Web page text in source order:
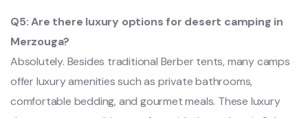
Q5: Are there luxury options for desert camping in
Merzouga?
Absolutely. Besides traditional Berber tents, many camps
offer luxury amenities such as private bathrooms,
comfortable bedding, and gourmet meals. These luxury